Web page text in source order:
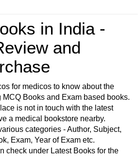
in India -
and
for medicos to know about the
MCQ Books and Exam based books.
is not in touch with the latest
a medical bookstore nearby.
categories - Author, Subject,
Exam, Year of Exam etc.
check under Latest Books for the